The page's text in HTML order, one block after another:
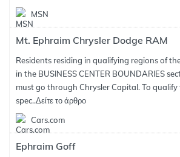
MSN
Mt. Ephraim Chrysler Dodge RAM
Residents residing in qualifying regions of
in the BUSINESS CENTER BOUNDARIES
must go through Chrysler Capital. To qualify
spec..Δείτε το άρθρο
Cars.com
Ephraim Goff